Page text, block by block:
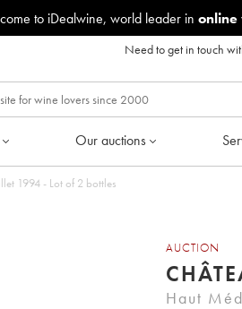
to iDealwine, world leader in online
Need to get in touch
Our auctions
1994 - Lot of 2 bottles
AUCTION
Haut